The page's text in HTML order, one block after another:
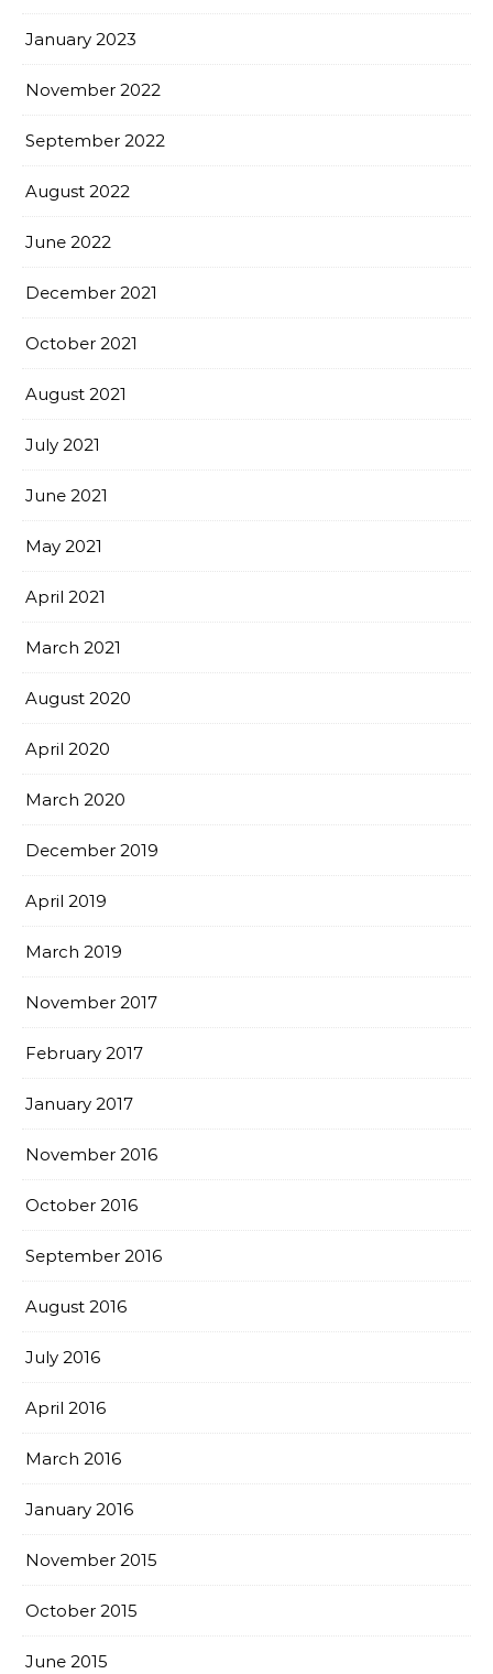
January 2023
November 2022
September 2022
August 2022
June 2022
December 2021
October 2021
August 2021
July 2021
June 2021
May 2021
April 2021
March 2021
August 2020
April 2020
March 2020
December 2019
April 2019
March 2019
November 2017
February 2017
January 2017
November 2016
October 2016
September 2016
August 2016
July 2016
April 2016
March 2016
January 2016
November 2015
October 2015
June 2015